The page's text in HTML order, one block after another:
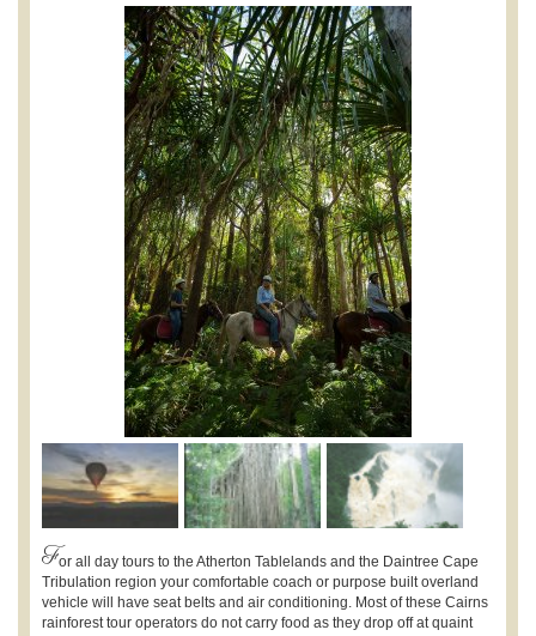
For all day tours to the Atherton Tablelands and the Daintree Cape
Tribulation region your comfortable coach or purpose built overland
vehicle will have seat belts and air conditioning. Most of these Cairns
rainforest tour operators do not carry food as they drop off at quaint